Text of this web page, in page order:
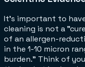
It’s important to
cleaning is not a
of an allergen-
in the 1-10 micron
burden." Think of